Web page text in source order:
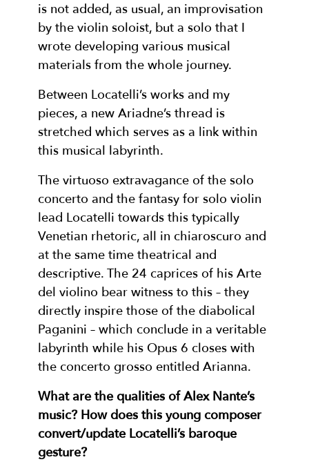
is not added, as usual, an improvisation
by the violin soloist, but a solo that I
wrote developing various musical
materials from the whole journey.
Between Locatelli’s works and my
pieces, a new Ariadne’s thread is
stretched which serves as a link within
this musical labyrinth.
The virtuoso extravagance of the solo
concerto and the fantasy for solo violin
lead Locatelli towards this typically
Venetian rhetoric, all in chiaroscuro and
at the same time theatrical and
descriptive. The 24 caprices of his Arte
del violino bear witness to this – they
directly inspire those of the diabolical
Paganini – which conclude in a veritable
labyrinth while his Opus 6 closes with
the concerto grosso entitled Arianna.
What are the qualities of Alex Nante’s
music? How does this young composer
convert/update Locatelli’s baroque
gesture?